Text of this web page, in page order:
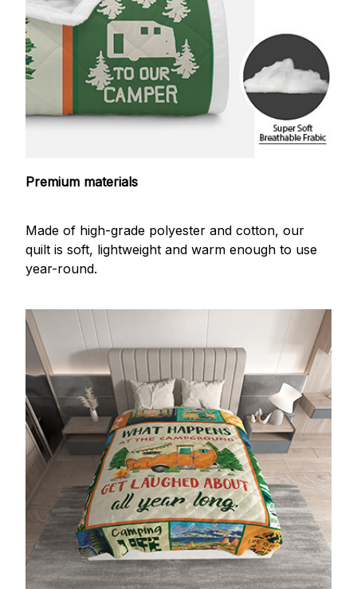
Premium materials
Made of high-grade polyester and cotton, our
quilt is soft, lightweight and warm enough to use
year-round.